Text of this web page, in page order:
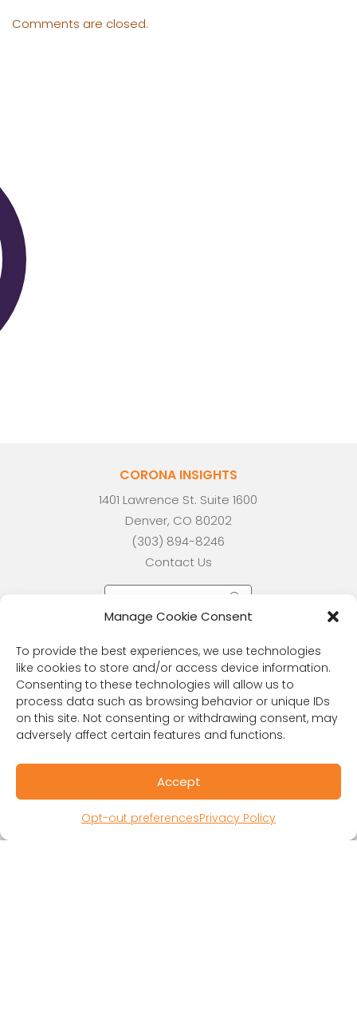
Manage Cookie Consent
To provide the best experiences, we use technologies
like cookies to store and/or access device information.
Consenting to these technologies will allow us to
process data such as browsing behavior or unique IDs
on this site. Not consenting or withdrawing consent, may
adversely affect certain features and functions.
Accept
Opt-out preferencesPrivacy Policy
Comments are closed.
CORONA INSIGHTS
1401 Lawrence St. Suite 1600
Denver, CO 80202
(303) 894-8246
Contact Us
RESOURCES
Public Benefit Corporation & Certified B